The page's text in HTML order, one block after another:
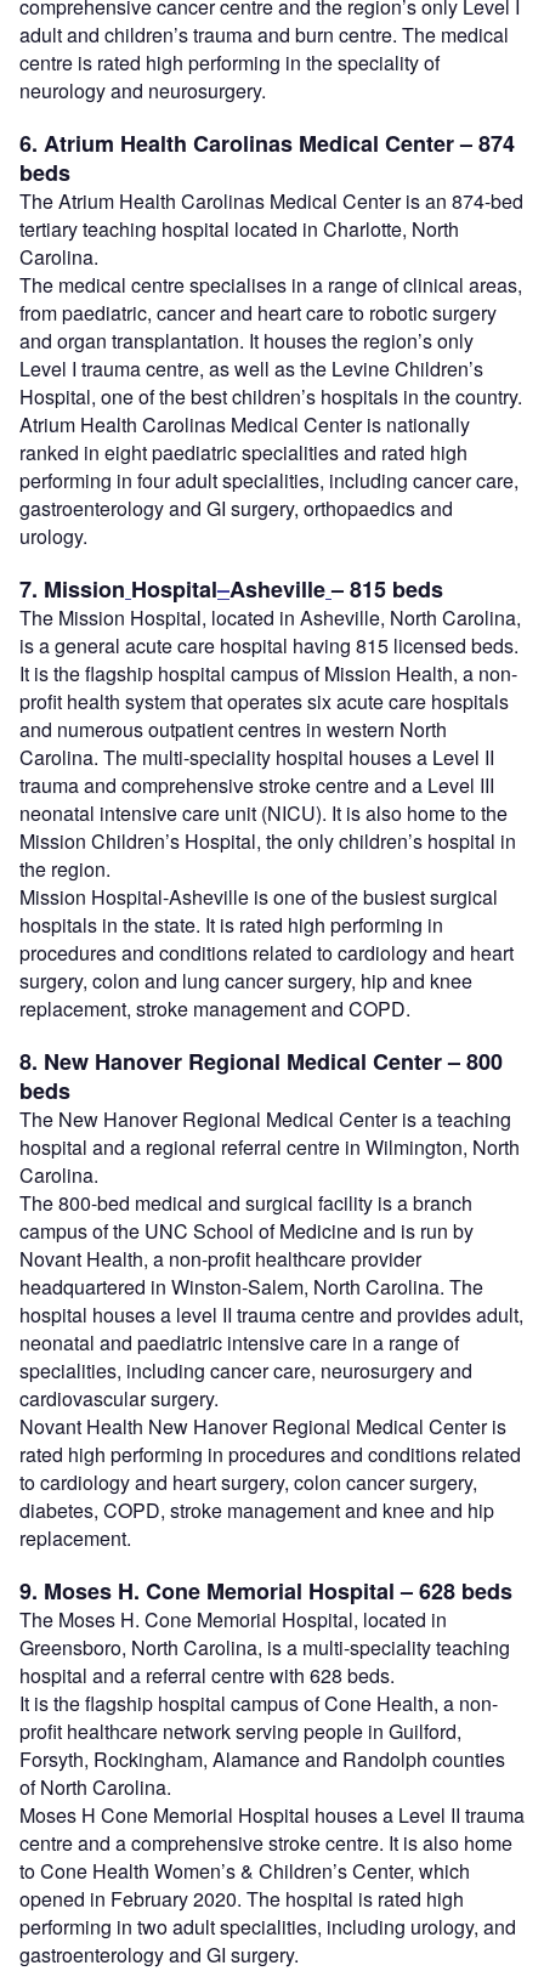
comprehensive cancer centre and the region’s only Level I
adult and children’s trauma and burn centre. The medical
centre is rated high performing in the speciality of
neurology and neurosurgery.
6. Atrium Health Carolinas Medical Center – 874
beds
The Atrium Health Carolinas Medical Center is an 874-bed
tertiary teaching hospital located in Charlotte, North
Carolina.
The medical centre specialises in a range of clinical areas,
from paediatric, cancer and heart care to robotic surgery
and organ transplantation. It houses the region’s only
Level I trauma centre, as well as the Levine Children’s
Hospital, one of the best children’s hospitals in the country.
Atrium Health Carolinas Medical Center is nationally
ranked in eight paediatric specialities and rated high
performing in four adult specialities, including cancer care,
gastroenterology and GI surgery, orthopaedics and
urology.
7. Mission Hospital–Asheville– 815 beds
The Mission Hospital, located in Asheville, North Carolina,
is a general acute care hospital having 815 licensed beds.
It is the flagship hospital campus of Mission Health, a non-
profit health system that operates six acute care hospitals
and numerous outpatient centres in western North
Carolina. The multi-speciality hospital houses a Level II
trauma and comprehensive stroke centre and a Level III
neonatal intensive care unit (NICU). It is also home to the
Mission Children’s Hospital, the only children’s hospital in
the region.
Mission Hospital-Asheville is one of the busiest surgical
hospitals in the state. It is rated high performing in
procedures and conditions related to cardiology and heart
surgery, colon and lung cancer surgery, hip and knee
replacement, stroke management and COPD.
8. New Hanover Regional Medical Center – 800
beds
The New Hanover Regional Medical Center is a teaching
hospital and a regional referral centre in Wilmington, North
Carolina.
The 800-bed medical and surgical facility is a branch
campus of the UNC School of Medicine and is run by
Novant Health, a non-profit healthcare provider
headquartered in Winston-Salem, North Carolina. The
hospital houses a level II trauma centre and provides adult,
neonatal and paediatric intensive care in a range of
specialities, including cancer care, neurosurgery and
cardiovascular surgery.
Novant Health New Hanover Regional Medical Center is
rated high performing in procedures and conditions related
to cardiology and heart surgery, colon cancer surgery,
diabetes, COPD, stroke management and knee and hip
replacement.
9. Moses H. Cone Memorial Hospital – 628 beds
The Moses H. Cone Memorial Hospital, located in
Greensboro, North Carolina, is a multi-speciality teaching
hospital and a referral centre with 628 beds.
It is the flagship hospital campus of Cone Health, a non-
profit healthcare network serving people in Guilford,
Forsyth, Rockingham, Alamance and Randolph counties
of North Carolina.
Moses H Cone Memorial Hospital houses a Level II trauma
centre and a comprehensive stroke centre. It is also home
to Cone Health Women’s & Children’s Center, which
opened in February 2020. The hospital is rated high
performing in two adult specialities, including urology, and
gastroenterology and GI surgery.